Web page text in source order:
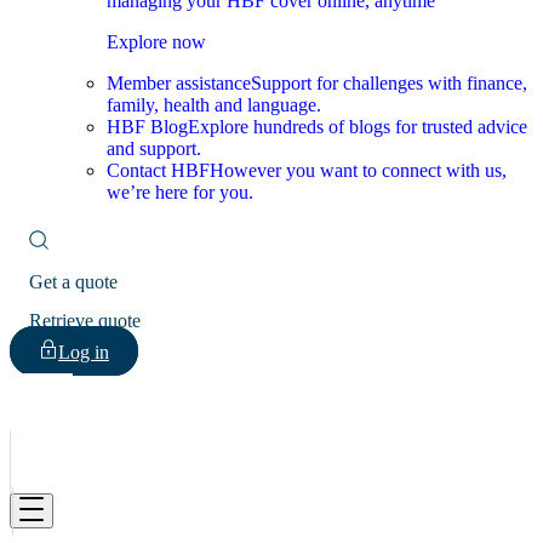
Explore now
Member assistanceSupport for challenges with finance,
family, health and language.
HBF BlogExplore hundreds of blogs for trusted advice
and support.
Contact HBFHowever you want to connect with us,
we’re here for you.
Get a quote
Retrieve quote
Log in